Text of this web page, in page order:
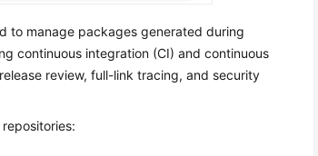
to manage packages generated during
continuous integration (CI) and continuous
review, full-link tracing, and security